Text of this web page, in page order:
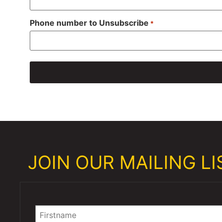
Phone number to Unsubscribe *
JOIN OUR MAILING